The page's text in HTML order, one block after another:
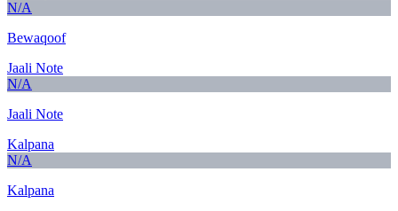
N/A
Bewaqoof
Jaali Note
N/A
Jaali Note
Kalpana
N/A
Kalpana